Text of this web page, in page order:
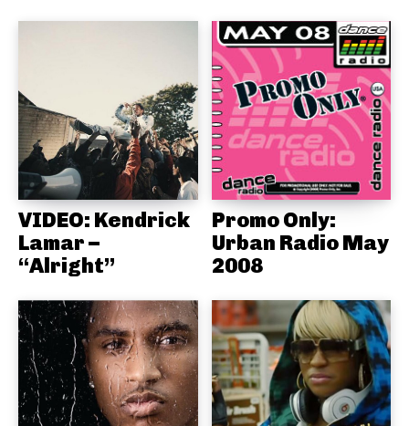
VIDEO: Kendrick
Lamar –
“Alright”
Promo Only:
Urban Radio May
2008